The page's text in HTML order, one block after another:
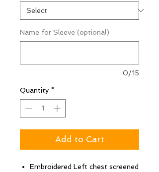
Name for Sleeve (optional)
0/15
Quantity *
Add to Cart
Embroidered Left chest screened